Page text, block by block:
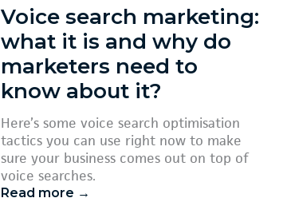
Voice search marketing:
what it is and why do
marketers need to
know about it?
Here’s some voice search optimisation
tactics you can use right now to make
sure your business comes out on top of
voice searches.
Read more →